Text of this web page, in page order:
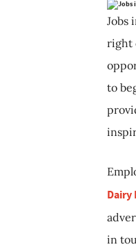
Jobs
right
to
Dairy
in